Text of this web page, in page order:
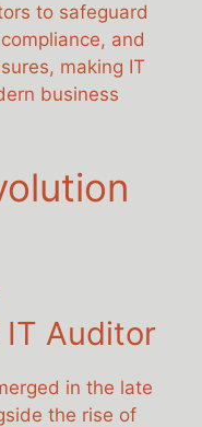
to safeguard
and
making IT
business
Auditor
in the late
the rise of